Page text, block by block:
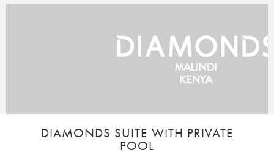
DIAMONDS SUITE WITH PRIVATE
POOL